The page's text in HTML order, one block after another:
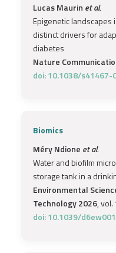
Lucas Maurin et al.
Epigenetic landscapes
distinct drivers for
diabetes
Nature
doi: 10.1038/
Biomics
Méry Ndione et al.
Water and biofilm
storage tank in a
Environmental
Technology 2026,
doi: 10.1039/